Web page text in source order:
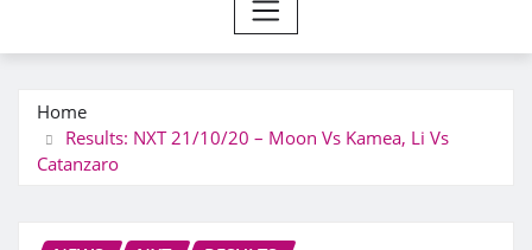
Home
Results: NXT 21/10/20 – Moon Vs Kamea, Li Vs
Catanzaro